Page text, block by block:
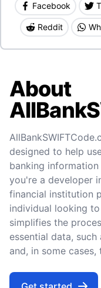
Facebook
Reddit
About
designed to help
banking information
you're a developer
financial institution
individual looking
simplifies the
essential data,
and, in some